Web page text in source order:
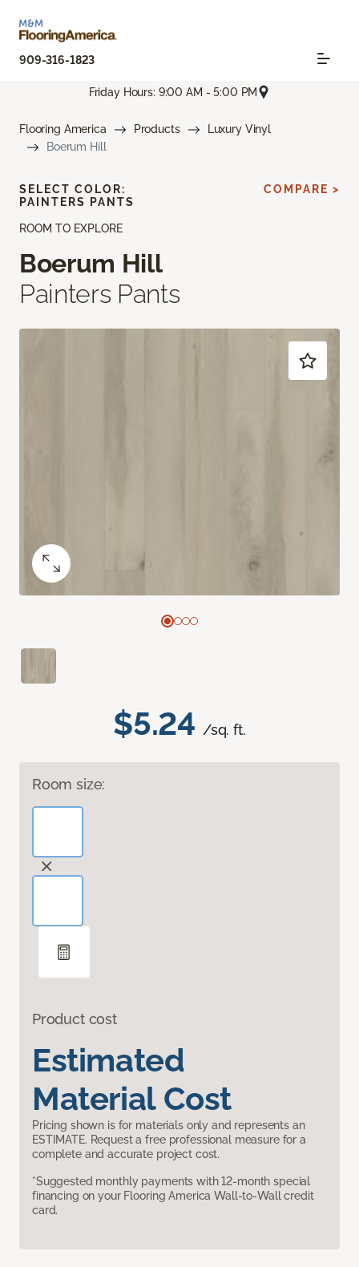
909-316-1823
Friday Hours: 9:00 AM - 5:00 PM
Flooring America Products
Luxury Vinyl
Boerum Hill
ROOM TO EXPLORE
Boerum Hill
Painters Pants
$5.24 /sq. ft.
Room size:
Product cost
Estimated
Material Cost
Pricing shown is for materials only and represents an
ESTIMATE. Request a free professional measure for a
complete and accurate project cost.
*Suggested monthly payments with 12-month special
financing on your Flooring America Wall-to-Wall credit
card.
SELECT COLOR:
PAINTERS PANTS
COMPARE >